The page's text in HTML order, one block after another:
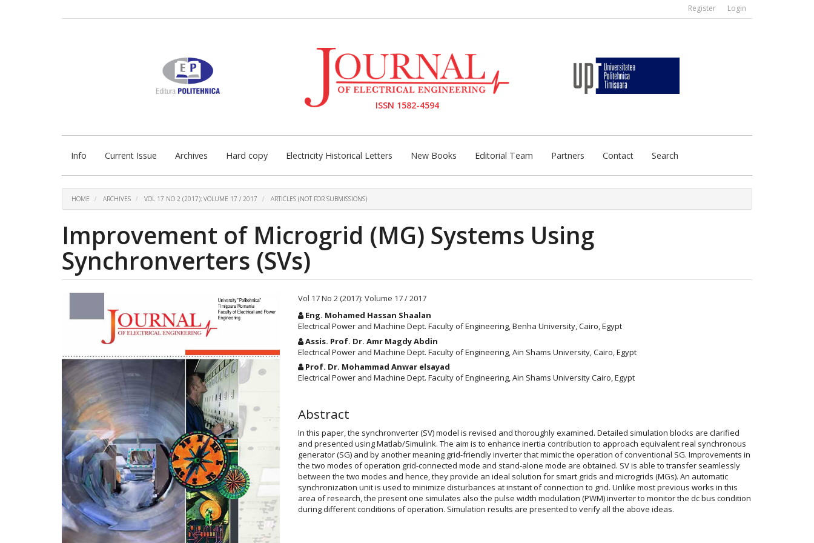
Register Login
ISSN 1582-4594
Info Current Issue Archives Hard copy Electricity Historical Letters New Books Editorial Team Partners Contact Search
HOME ARCHIVES VOL 17 NO 2 (2017): VOLUME 17 / 2017 ARTICLES (NOT FOR SUBMISSIONS)
Improvement of Microgrid (MG) Systems Using
Synchronverters (SVs)
Vol 17 No 2 (2017): Volume 17 / 2017
Main
Article
Content
Eng. Mohamed Hassan Shaalan
Electrical Power and Machine Dept. Faculty of Engineering, Benha University, Cairo, Egypt
Assis. Prof. Dr. Amr Magdy Abdin
Electrical Power and Machine Dept. Faculty of Engineering, Ain Shams University, Cairo, Egypt
Prof. Dr. Mohammad Anwar elsayad
Electrical Power and Machine Dept. Faculty of Engineering, Ain Shams University Cairo, Egypt
Abstract
In this paper, the synchronverter (SV) model is revised and thoroughly examined. Detailed simulation blocks are clarified
and presented using Matlab/Simulink. The aim is to enhance inertia contribution to approach equivalent real synchronous
generator (SG) and by another meaning grid-friendly inverter that mimic the operation of conventional SG. Improvements in
the two modes of operation grid-connected mode and stand-alone mode are obtained. SV is able to transfer seamlessly
between the two modes and hence, they provide an ideal solution for smart grids and microgrids (MGs). An automatic
synchronization unit is used to minimize disturbances at instant of connection to grid. Unlike most previous works in this
area of research, the present one simulates also the pulse width modulation (PWM) inverter to monitor the dc bus condition
during different conditions of operation. Simulation results are presented to verify all the above ideas.